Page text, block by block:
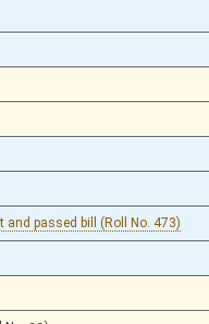
and passed bill (Roll No. 473)